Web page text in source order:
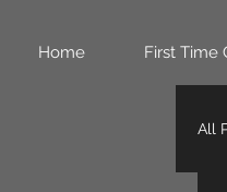
Home First Time
All